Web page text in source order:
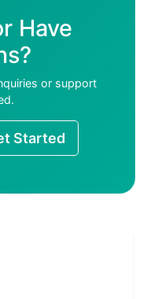
Have
or support
Started